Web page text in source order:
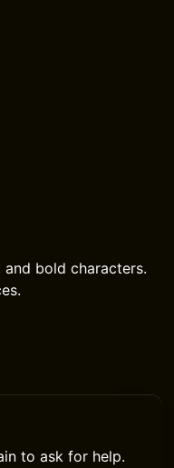
bold characters.
to ask for help.